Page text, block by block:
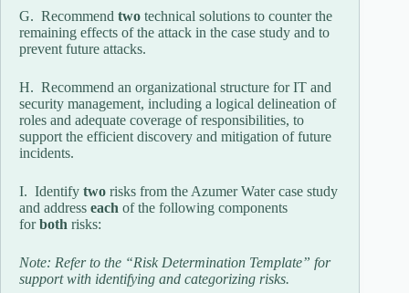
G. Recommend two technical solutions to counter the
remaining effects of the attack in the case study and to
prevent future attacks.
H. Recommend an organizational structure for IT and
security management, including a logical delineation of
roles and adequate coverage of responsibilities, to
support the efficient discovery and mitigation of future
incidents.
I. Identify two risks from the Azumer Water case study
and address each of the following components
forboth risks:
Note: Refer to the “Risk Determination Template” for
support with identifying and categorizing risks.